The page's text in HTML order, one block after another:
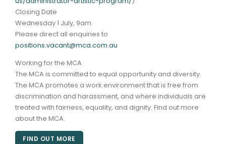
Closing Date
Wednesday 1 July, 9am.
Please direct all enquiries to
positions.vacant@mca.com.au
Working for the MCA
The MCA is committed to equal opportunity and diversity.
The MCA promotes a work environment that is free from
discrimination and harassment, and where individuals are
treated with fairness, equality, and dignity. Find out more
about the MCA.
FIND OUT MORE